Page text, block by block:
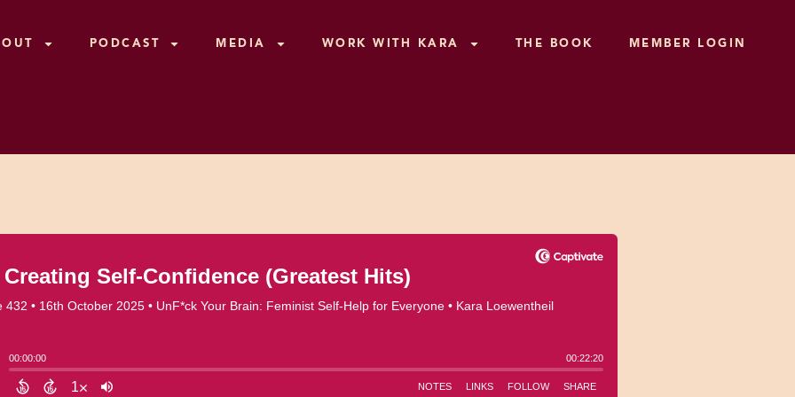
PODCAST MEDIA WORK WITH KARA THE BOOK MEMBER LOGIN